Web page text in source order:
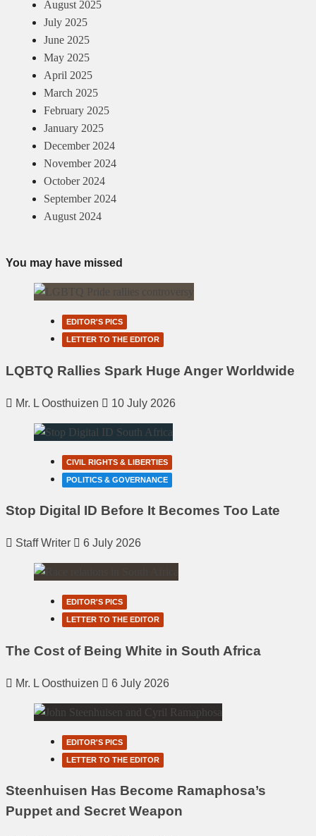
August 2025
July 2025
June 2025
May 2025
April 2025
March 2025
February 2025
January 2025
December 2024
November 2024
October 2024
September 2024
August 2024
You may have missed
EDITOR'S PICS
LETTER TO THE EDITOR
LQBTQ Rallies Spark Huge Anger Worldwide
Mr. L Oosthuizen 10 July 2026
CIVIL RIGHTS & LIBERTIES
POLITICS & GOVERNANCE
Stop Digital ID Before It Becomes Too Late
Staff Writer 6 July 2026
EDITOR'S PICS
LETTER TO THE EDITOR
The Cost of Being White in South Africa
Mr. L Oosthuizen 6 July 2026
EDITOR'S PICS
LETTER TO THE EDITOR
Steenhuisen Has Become Ramaphosa’s
Puppet and Secret Weapon